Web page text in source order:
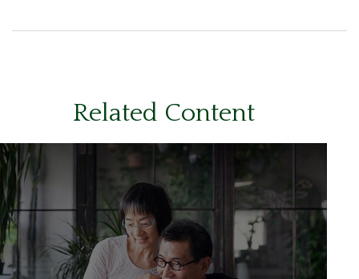
Related Content